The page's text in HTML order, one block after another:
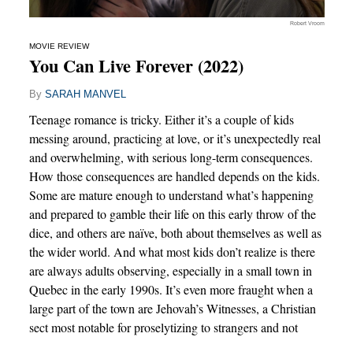
Robert Vroom
MOVIE REVIEW
You Can Live Forever (2022)
By SARAH MANVEL
Teenage romance is tricky. Either it’s a couple of kids
messing around, practicing at love, or it’s unexpectedly real
and overwhelming, with serious long-term consequences.
How those consequences are handled depends on the kids.
Some are mature enough to understand what’s happening
and prepared to gamble their life on this early throw of the
dice, and others are naïve, both about themselves as well as
the wider world. And what most kids don’t realize is there
are always adults observing, especially in a small town in
Quebec in the early 1990s. It’s even more fraught when a
large part of the town are Jehovah’s Witnesses, a Christian
sect most notable for proselytizing to strangers and not